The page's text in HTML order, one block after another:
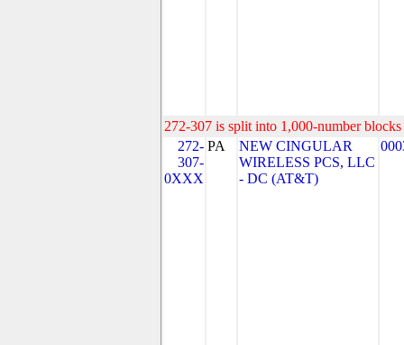
272-307 is split into 1,000-number
272-
307-
0XXX
PA
NEW CINGULAR
WIRELESS PCS, LLC
- DC (AT&T)